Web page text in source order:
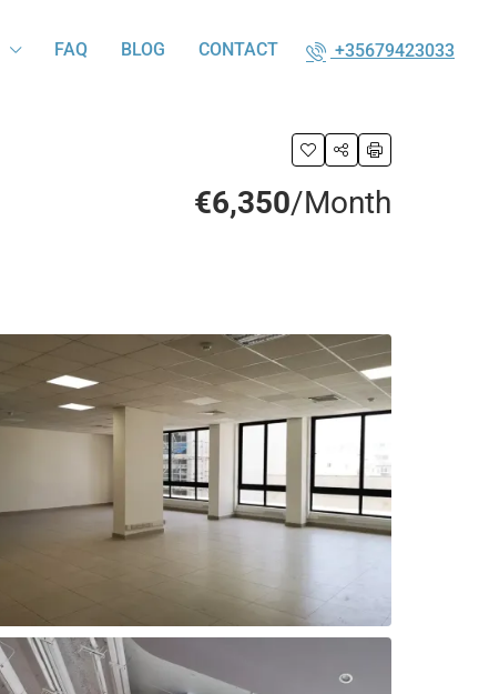
FAQ BLOG CONTACT +35679423033
€6,350/Month